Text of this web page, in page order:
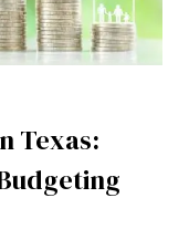
Texas: